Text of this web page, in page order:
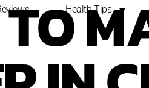
Health Tips